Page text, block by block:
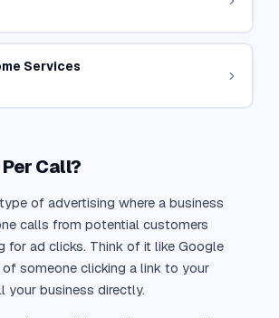
Services
Call?
of advertising where a business
calls from potential customers
for ad clicks. Think of it like Google
someone clicking a link to your
your business directly.